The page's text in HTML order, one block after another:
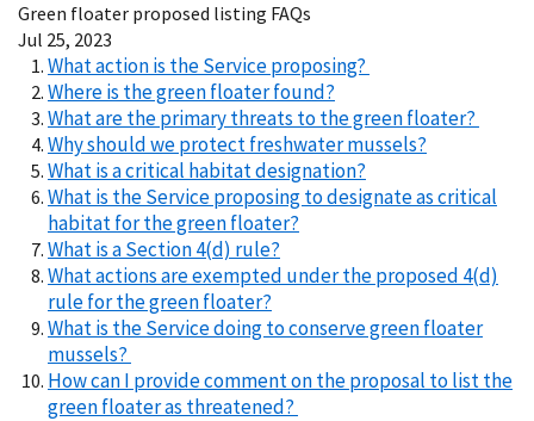
Green floater proposed listing FAQs
Jul 25, 2023
What action is the Service proposing?
Where is the green floater found?
What are the primary threats to the green floater?
Why should we protect freshwater mussels?
What is a critical habitat designation?
What is the Service proposing to designate as critical
habitat for the green floater?
What is a Section 4(d) rule?
What actions are exempted under the proposed 4(d)
rule for the green floater?
What is the Service doing to conserve green floater
mussels?
How can I provide comment on the proposal to list the
green floater as threatened?